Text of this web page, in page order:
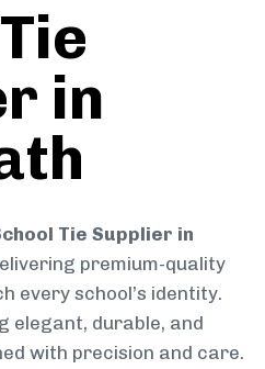
in
Tie Supplier in
premium-quality
every school’s identity.
elegant, durable, and
with precision and care.